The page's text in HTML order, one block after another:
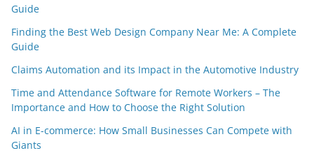
Guide
Finding the Best Web Design Company Near Me: A Complete
Guide
Claims Automation and its Impact in the Automotive Industry
Time and Attendance Software for Remote Workers – The
Importance and How to Choose the Right Solution
AI in E-commerce: How Small Businesses Can Compete with
Giants